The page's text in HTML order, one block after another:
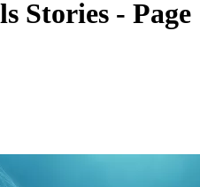
Stories - Page